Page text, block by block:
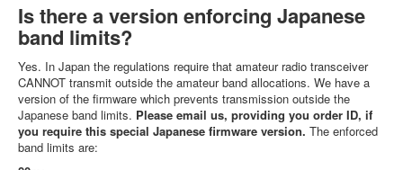
Is there a version enforcing Japanese
band limits?
Yes. In Japan the regulations require that amateur radio transceiver
CANNOT transmit outside the amateur band allocations. We have a
version of the firmware which prevents transmission outside the
Japanese band limits. Please email us, providing you order ID, if
you require this special Japanese firmware version. The enforced
band limits are: